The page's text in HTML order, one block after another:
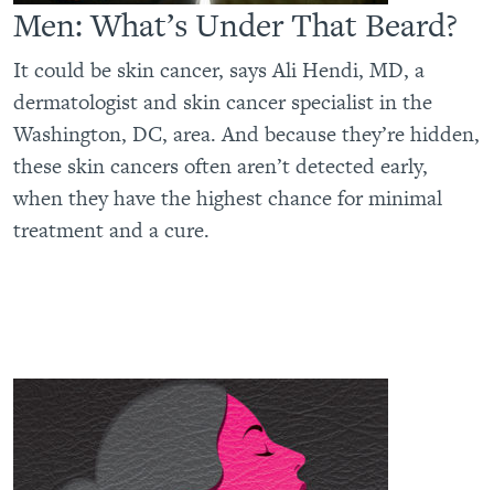
Men: What’s Under That Beard?
It could be skin cancer, says Ali Hendi, MD, a
dermatologist and skin cancer specialist in the
Washington, DC, area. And because they’re hidden,
these skin cancers often aren’t detected early,
when they have the highest chance for minimal
treatment and a cure.